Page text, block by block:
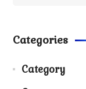
Categories
Category